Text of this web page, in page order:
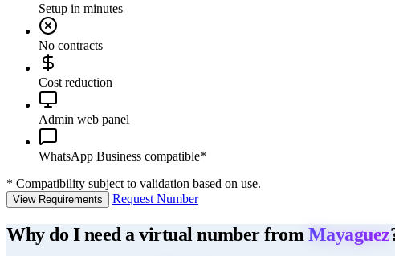
Setup in minutes
No contracts
Cost reduction
Admin web panel
WhatsApp Business compatible*
* Compatibility subject to validation based on use.
View Requirements Request Number
Why do I need a virtual number from Mayaguez